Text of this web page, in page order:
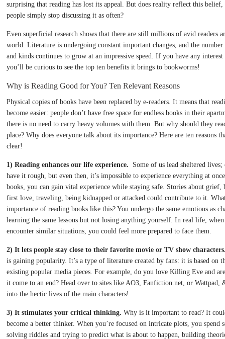
surprising that reading has lost its appeal. But does reality reflect this
people simply stop discussing it as often?
Even superficial research shows that there are still millions of avid readers
world. Literature is undergoing constant important changes, and the number
and kinds continues to grow at an impressive speed. If you have any
you’ll be curious to see the top ten benefits it brings to bookworms!
Why is Reading Good for You? Ten Relevant Reasons
Physical copies of books have been replaced by e-readers. It means that
become easier: people don’t have free space for endless books in their
there is no need to carry heavy volumes with them. But why should they
place? Why does everyone talk about its importance? Here are ten reasons
clear!
1) Reading enhances our life experience. Some of us lead sheltered
have it rough, but even then, it’s impossible to experience everything at
books, you can gain vital experience while staying safe. Stories about grief,
first love, traveling, being kidnapped or attacked could contribute to it.
importance of reading books like this? You undergo the same emotions as
learning the same lessons but not losing anything yourself. In real life,
encounter similar situations, you could feel more prepared to face them.
2) It lets people stay close to their favorite movie or TV show
is gaining popularity. It’s a type of literature created by fans: it is based on
existing popular media pieces. For example, do you love Killing Eve and
it come to an end? Head over to sites like AO3, Fanfiction.net, or Wattpad,
into the hectic lives of the main characters!
3) It stimulates your critical thinking. Why is it important to read? It
become a better thinker. When you’re focused on intricate plots, you spend
solving riddles and trying to predict what is about to happen, building